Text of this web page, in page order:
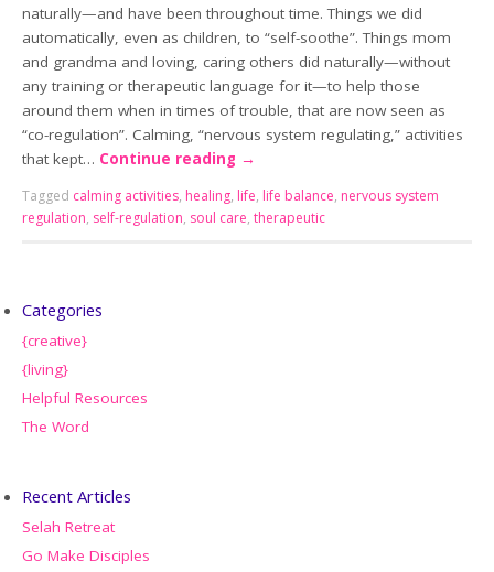
naturally—and have been throughout time. Things we did
automatically, even as children, to “self-soothe”. Things mom
and grandma and loving, caring others did naturally—without
any training or therapeutic language for it—to help those
around them when in times of trouble, that are now seen as
“co-regulation”. Calming, “nervous system regulating,” activities
that kept… Continue reading →
Tagged calming activities, healing, life, life balance, nervous system
regulation, self-regulation, soul care,therapeutic
Categories
{creative}
{living}
Helpful Resources
The Word
Recent Articles
Selah Retreat
Go Make Disciples